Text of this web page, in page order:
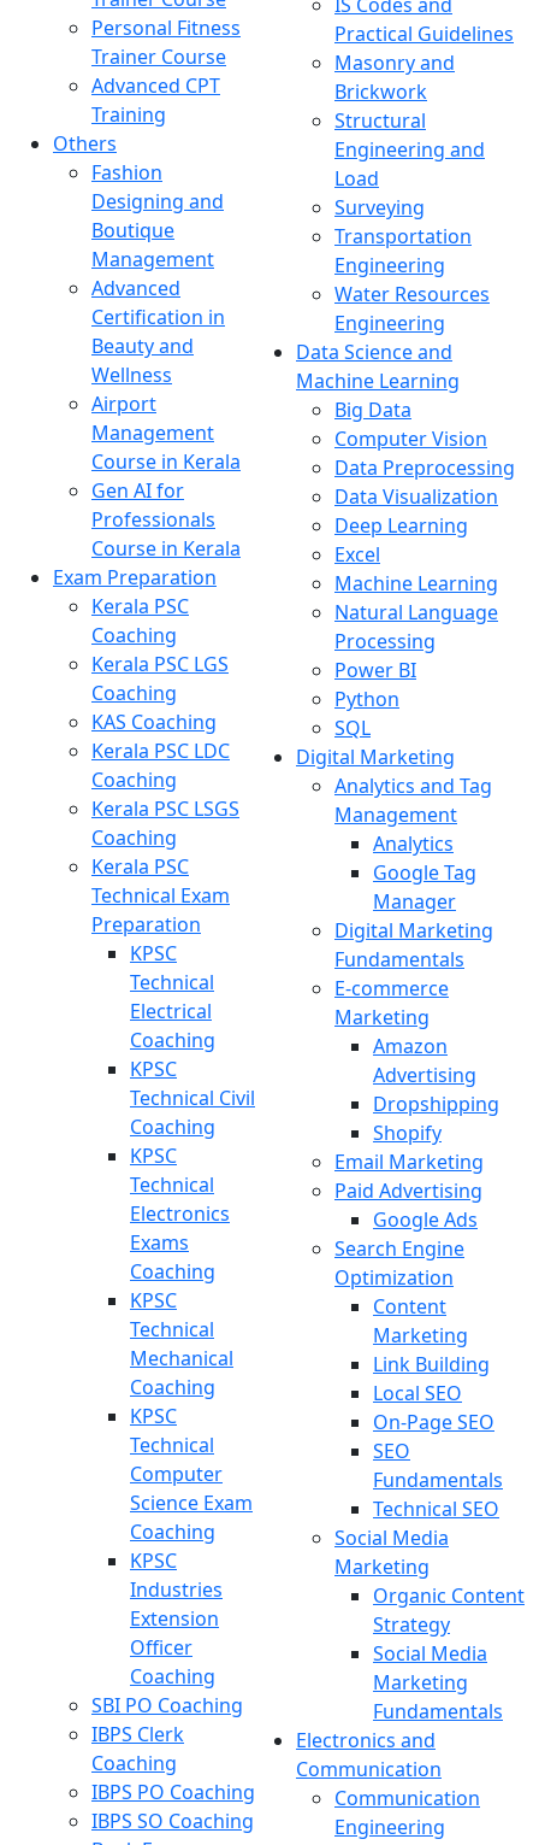
Personal Fitness
Trainer Course
Advanced CPT
Training
Others
Fashion
Designing and
Boutique
Management
Advanced
Certification in
Beauty and
Wellness
Airport
Management
Course in Kerala
Gen AI for
Professionals
Course in Kerala
Exam Preparation
Kerala PSC
Coaching
Kerala PSC LGS
Coaching
KAS Coaching
Kerala PSC LDC
Coaching
Kerala PSC LSGS
Coaching
Kerala PSC
Technical Exam
Preparation
KPSC
Technical
Electrical
Coaching
KPSC
Technical Civil
Coaching
KPSC
Technical
Electronics
Exams
Coaching
KPSC
Technical
Mechanical
Coaching
KPSC
Technical
Computer
Science Exam
Coaching
KPSC
Industries
Extension
Officer
Coaching
SBI PO Coaching
IBPS Clerk
Coaching
IBPS PO Coaching
IBPS SO Coaching
Practical Guidelines
Masonry and
Brickwork
Structural
Engineering and
Load
Surveying
Transportation
Engineering
Water Resources
Engineering
Data Science and
Machine Learning
Big Data
Computer Vision
Data Preprocessing
Data Visualization
Deep Learning
Excel
Machine Learning
Natural Language
Processing
Power BI
Python
SQL
Digital Marketing
Analytics and Tag
Management
Analytics
Google Tag
Manager
Digital Marketing
Fundamentals
E-commerce
Marketing
Amazon
Advertising
Dropshipping
Shopify
Email Marketing
Paid Advertising
Google Ads
Search Engine
Optimization
Content
Marketing
Link Building
Local SEO
On-Page SEO
SEO
Fundamentals
Technical SEO
Social Media
Marketing
Organic Content
Strategy
Social Media
Marketing
Fundamentals
Electronics and
Communication
Communication
Engineering